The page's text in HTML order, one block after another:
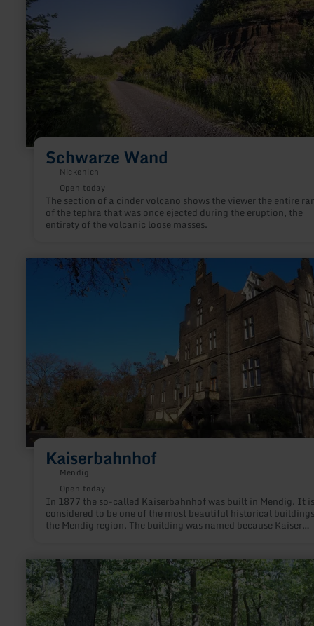
Schwarze Wand
Nickenich
Open today
The section of a cinder volcano shows the viewer the entire
of the tephra that was once ejected during the eruption, the
entirety of the volcanic loose masses.
Kaiserbahnhof
Mendig
Open today
In 1877 the so-called Kaiserbahnhof was built in Mendig. It is
considered to be one of the most beautiful historical
the Mendig region. The building was named because Kaiser
Kaiserbahnhof
learn
more
about:
Jüdischer
Friedhof
Nickenich